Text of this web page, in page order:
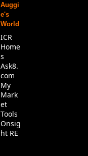
Auggi
e's
World
ICR
Home
s
Ask8.
com
My
Mark
et
Tools
Onsig
ht RE